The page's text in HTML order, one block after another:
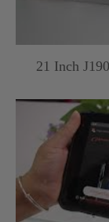
21 Inch